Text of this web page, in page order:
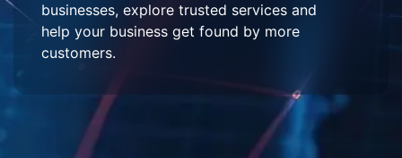
businesses, explore trusted services and
help your business get found by more
customers.